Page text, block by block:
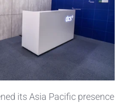
its Asia Pacific presence